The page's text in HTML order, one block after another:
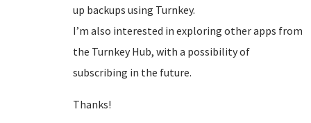
up backups using Turnkey.
I’m also interested in exploring other apps from
the Turnkey Hub, with a possibility of
subscribing in the future.
Thanks!